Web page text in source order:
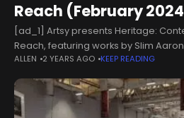
Reach (February
[ad_1] Artsy presents Heritage:
Reach, featuring works by Slim
Wei and more. In advance of the
place max
ALLEN 2 YEARS AGO KEEP READING